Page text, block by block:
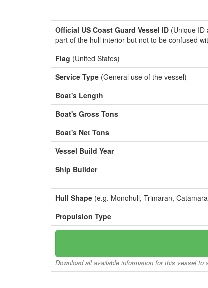
Official US Coast Guard Vessel ID (Unique ID
part of the hull interior but not to be confused
Flag (United States)
Service Type (General use of the vessel)
Boat's Length
Boat's Gross Tons
Boat's Net Tons
Vessel Build Year
Ship Builder
Hull Shape (e.g. Monohull, Trimaran,
Propulsion Type
Download all available information for this vessel